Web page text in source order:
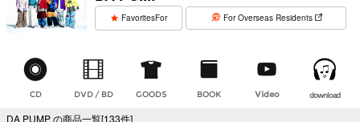
FavoritesFor For Overseas Residents
CD DVD / BD GOODS BOOK Video download
DA PUMP の商品一覧[133件]